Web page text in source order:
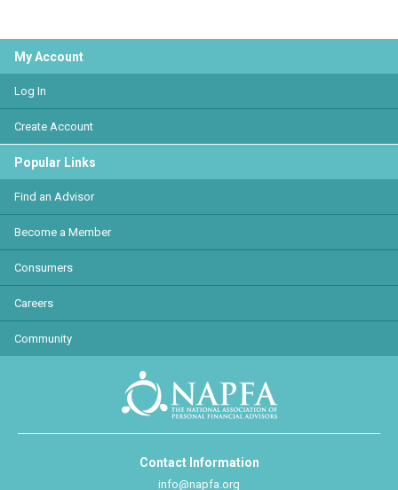
My Account
Log In
Create Account
Popular Links
Find an Advisor
Become a Member
Consumers
Careers
Community
Contact Information
info@napfa.org